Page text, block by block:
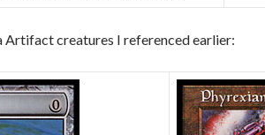
Artifact creatures I referenced earlier: